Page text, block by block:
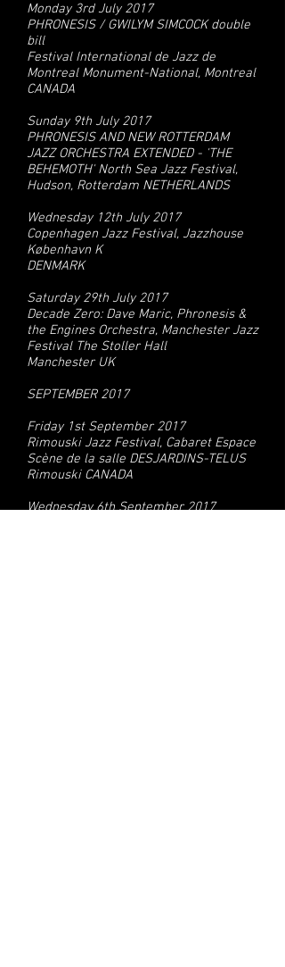
Monday 3rd July 2017
PHRONESIS / GWILYM SIMCOCK double
bill
Festival International de Jazz de
Montreal Monument-National, Montreal
CANADA
Sunday 9th July 2017
PHRONESIS AND NEW ROTTERDAM
JAZZ ORCHESTRA EXTENDED - 'THE
BEHEMOTH' North Sea Jazz Festival,
Hudson, Rotterdam NETHERLANDS
Wednesday 12th July 2017
Copenhagen Jazz Festival, Jazzhouse
København K
DENMARK
Saturday 29th July 2017
Decade Zero: Dave Maric, Phronesis &
the Engines Orchestra, Manchester Jazz
Festival The Stoller Hall
Manchester UK
SEPTEMBER 2017
Friday 1st September 2017
Rimouski Jazz Festival, Cabaret Espace
Scène de la salle DESJARDINS-TELUS
Rimouski CANADA
Wednesday 6th September 2017